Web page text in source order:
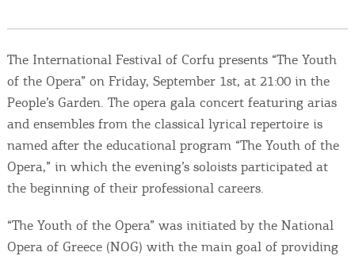
Activities for All
Going Out
Become partner
REGISTER YOUR BUSINESS
Stay updated
The International Festival of Corfu presents “The Youth
of the Opera” on Friday, September 1st, at 21:00 in the
People’s Garden. The opera gala concert featuring arias
and ensembles from the classical lyrical repertoire is
named after the educational program “The Youth of the
Opera,” in which the evening’s soloists participated at
the beginning of their professional careers.
“The Youth of the Opera” was initiated by the National
Opera of Greece (NOG) with the main goal of providing